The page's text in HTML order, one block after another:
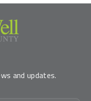
and updates.